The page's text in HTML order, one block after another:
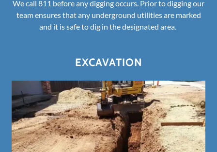
We call 811 before any digging occurs. Prior to digging our
team ensures that any underground utilities are marked
and it is safe to dig in the designated area.
EXCAVATION